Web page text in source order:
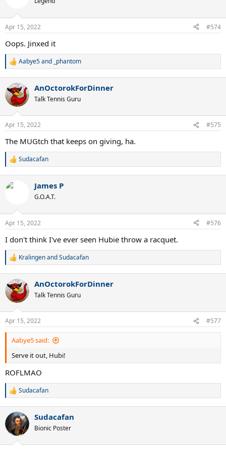
Apr 15, 2022 #574
Oops. Jinxed it
R
c
t
i
s
:
Aabye5and _phantom
AnOctorokForDinner
Talk Tennis Guru
Apr 15, 2022 #575
The MUGtch that keeps on giving, ha.
R
c
s
Sudacafan
James P
G.O.A.T.
Apr 15, 2022 #576
I don't think I've ever seen Hubie throw a racquet.
R
c
t
i
s
:
KralingenandSudacafan
AnOctorokForDinner
Talk Tennis Guru
Apr 15, 2022 #577
Aabye5 said:
Serve it out, Hubi!
ROFLMAO
R
c
i
Sudacafan
Sudacafan
Bionic Poster